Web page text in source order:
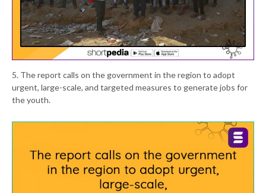
5. The report calls on the government in the region to adopt
urgent, large-scale, and targeted measures to generate jobs for
the youth.